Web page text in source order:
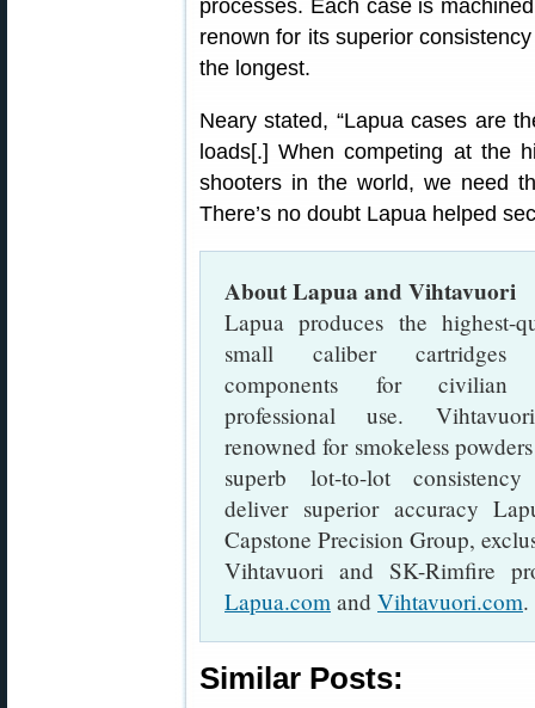
processes. Each case is
renown for its superior
the longest.
Neary stated, “Lapua cases are
loads[.] When competing at the
shooters in the world, we need
There’s no doubt Lapua helped
About Lapua and Vihtavuori
Lapua produces the highest-
small caliber cartridges
components for civilian
professional use.
renowned for smokeless
superb lot-to-lot
deliver superior accuracy
Capstone Precision Group,
Vihtavuori and SK-Rimfire
Lapua.com and Vihtavuori.com.
Similar Posts: